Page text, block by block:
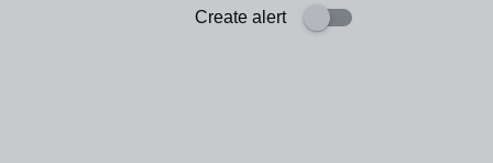
Create alert